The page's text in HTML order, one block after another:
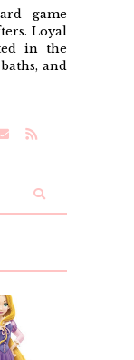
game
Loyal
in the
and